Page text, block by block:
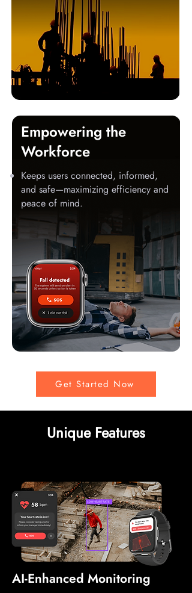
Empowering the
Workforce
Keeps users connected, informed,
and safe—maximizing efficiency and
peace of mind.
Get Started Now
Unique Features
AI-Enhanced Monitoring